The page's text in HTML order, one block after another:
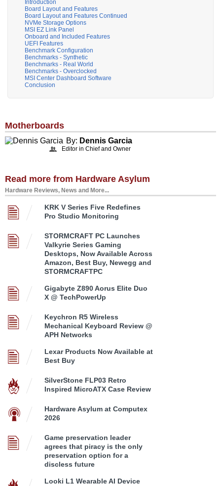
Introduction
Board Layout and Features
Board Layout and Features Continued
NVMe Storage Options
MSI EZ Link Panel
Onboard and Included Features
UEFI Features
Benchmark Configuration
Benchmarks - Synthetic
Benchmarks - Real World
Benchmarks - Overclocked
MSI Center Dashboard Software
Conclusion
Motherboards
By: Dennis Garcia
Editor in Chief and Owner
Read more from Hardware Asylum
Hardware Reviews, News and More...
KRK V Series Five Redefines
Pro Studio Monitoring
STORMCRAFT PC Launches
Valkyrie Series Gaming
Desktops, Now Available Across
Amazon, Best Buy, Newegg and
STORMCRAFTPC
Gigabyte Z890 Aorus Elite Duo
X @ TechPowerUp
Keychron R5 Wireless
Mechanical Keyboard Review @
APH Networks
Lexar Products Now Available at
Best Buy
SilverStone FLP03 Retro
Inspired MicroATX Case Review
Hardware Asylum at Computex
2026
Game preservation leader
agrees that piracy is the only
preservation option for a
discless future
Looki L1 Wearable AI Device